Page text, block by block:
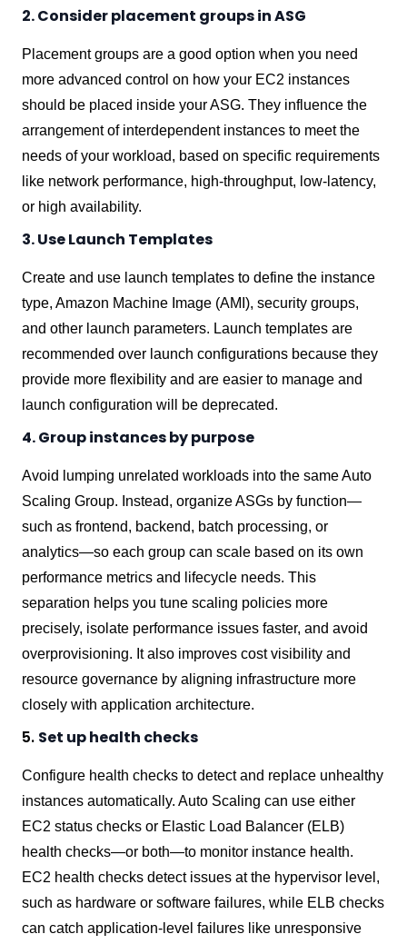
2. Consider placement groups in ASG
Placement groups are a good option when you need
more advanced control on how your EC2 instances
should be placed inside your ASG. They influence the
arrangement of interdependent instances to meet the
needs of your workload, based on specific requirements
like network performance, high-throughput, low-latency,
or high availability.
3. Use Launch Templates
Create and use launch templates to define the instance
type, Amazon Machine Image (AMI), security groups,
and other launch parameters. Launch templates are
recommended over launch configurations because they
provide more flexibility and are easier to manage and
launch configuration will be deprecated.
4. Group instances by purpose
Avoid lumping unrelated workloads into the same Auto
Scaling Group. Instead, organize ASGs by function—
such as frontend, backend, batch processing, or
analytics—so each group can scale based on its own
performance metrics and lifecycle needs. This
separation helps you tune scaling policies more
precisely, isolate performance issues faster, and avoid
overprovisioning. It also improves cost visibility and
resource governance by aligning infrastructure more
closely with application architecture.
5. Set up health checks
Configure health checks to detect and replace unhealthy
instances automatically. Auto Scaling can use either
EC2 status checks or Elastic Load Balancer (ELB)
health checks—or both—to monitor instance health.
EC2 health checks detect issues at the hypervisor level,
such as hardware or software failures, while ELB checks
can catch application-level failures like unresponsive